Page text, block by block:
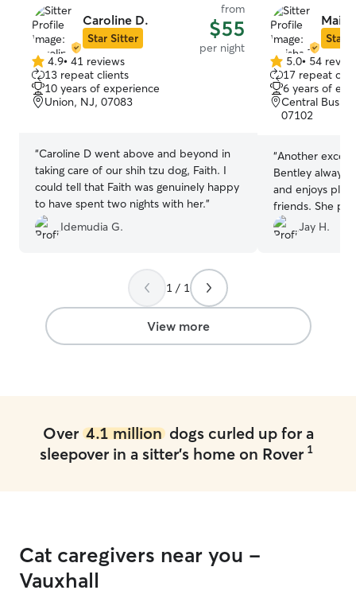
Caroline D.
Star Sitter
from
$55
per night
4.9
out
of
5
4.9• 41 reviews
13 repeat clients
10 years of experience
Union, NJ, 07083
“Caroline D went above and beyond in
taking care of our shih tzu dog, Faith. I
could tell that Faith was genuinely happy
to have spent two nights with her.”
Idemudia G.
Star
5.0
out
of
5
5.0• 54
17 repeat
6 years of
Central
07102
“Another
Bentley always
and enjoys
friends. She
keeps me
photos, which I
Jay H.
1 / 1
View more
Over 4.1 milliondogs curled up for a
sleepover in a sitter's home on Rover 1
Cat caregivers near you -
Vauxhall